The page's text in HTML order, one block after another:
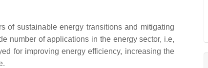
of sustainable energy transitions and mitigating
number of applications in the energy sector, i.e,
for improving energy efficiency, increasing the